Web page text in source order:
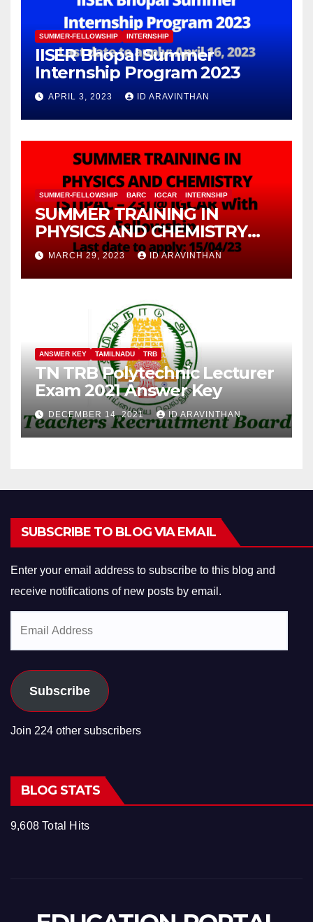
SUMMER-FELLOWSHIP INTERNSHIP
IISER Bhopal Summer
Internship Program 2023
APRIL 3, 2023 ID ARAVINTHAN
SUMMER-FELLOWSHIP BARC IGCAR INTERNSHIP
SUMMER TRAINING IN
PHYSICS AND CHEMISTRY
(STIPAC – 23) With Fellowship
MARCH 29, 2023 ID ARAVINTHAN
ANSWER KEY TAMILNADU TRB
TN TRB Polytechnic Lecturer
Exam 2021 Answer Key
DECEMBER 14, 2021 ID ARAVINTHAN
SUBSCRIBE TO BLOG VIA EMAIL
Enter your email address to subscribe to this blog and
receive notifications of new posts by email.
Subscribe
Join 224 other subscribers
BLOG STATS
9,608 Total Hits